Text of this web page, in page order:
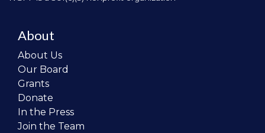
About
About Us
Our Board
Grants
Donate
In the Press
Join the Team